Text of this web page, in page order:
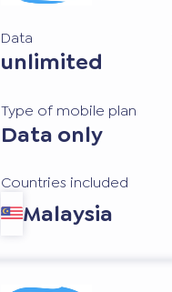
Data
unlimited
Type of mobile plan
Data only
Countries included
Malaysia